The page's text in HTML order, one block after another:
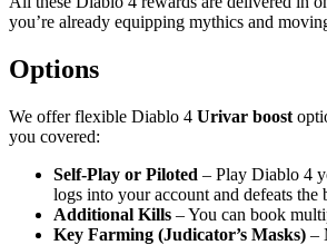
you’re already equipping mythics and
Options
We offer flexible Diablo 4 Urivar boost
you covered:
Self-Play or Piloted – Play Diablo 4
logs into your account and defeats
Additional Kills – You can book
Key Farming (Judicator’s Masks) –